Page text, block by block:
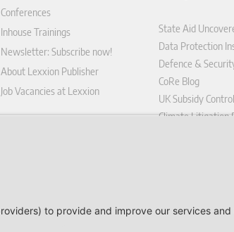
Conferences
Inhouse Trainings
Newsletter: Subscribe now!
About Lexxion Publisher
Job Vacancies at Lexxion
Data Privacy Policy
State Aid
Data Protection
Defence &
CoRe Blog
UK Subsidy
Climate Litigation